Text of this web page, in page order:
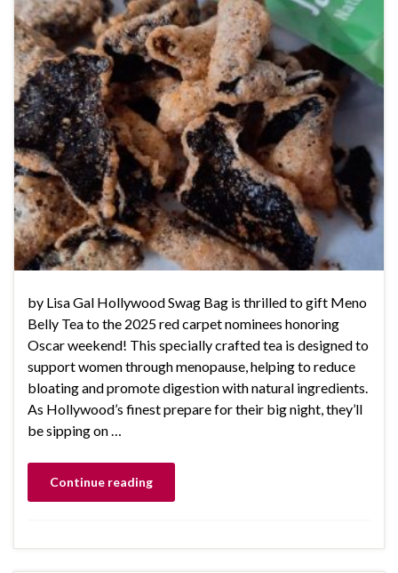
by Lisa Gal Hollywood Swag Bag is thrilled to gift Meno
Belly Tea to the 2025 red carpet nominees honoring
Oscar weekend! This specially crafted tea is designed to
support women through menopause, helping to reduce
bloating and promote digestion with natural ingredients.
As Hollywood’s finest prepare for their big night, they’ll
be sipping on …
Continue reading